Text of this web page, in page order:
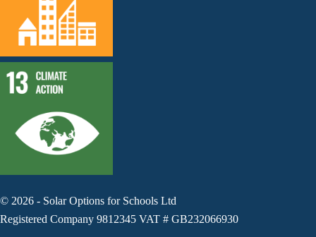
© 2026 - Solar Options for Schools Ltd
Registered Company 9812345 VAT # GB232066930